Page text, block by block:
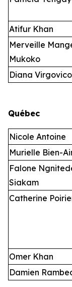
Atifur Khan
Merveille
Mukoko
Diana
Québec
Nicole Antoine
Murielle Bien-
Falone
Siakam
Catherine
Omer Khan
Damien